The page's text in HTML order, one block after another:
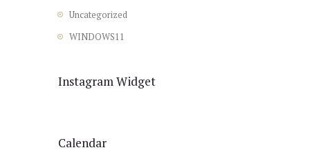
Uncategorized
WINDOWS11
Instagram Widget
Calendar